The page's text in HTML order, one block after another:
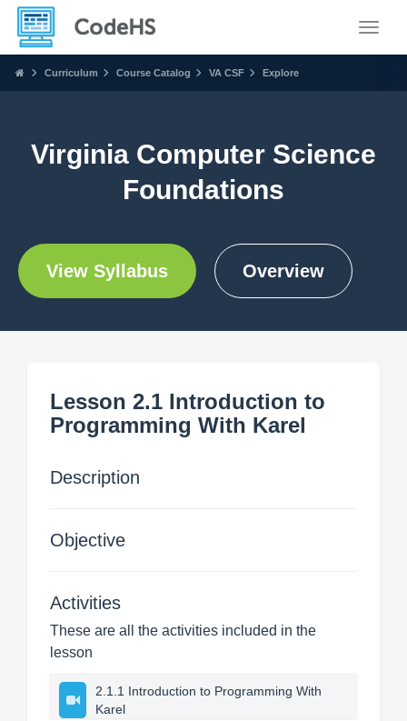
Curriculum Course Catalog VA CSF Explore
Virginia Computer Science
Foundations
View Syllabus Overview
Lesson 2.1 Introduction to
Programming With Karel
Description
Objective
Activities
These are all the activities included in the
lesson
2.1.1 Introduction to Programming With
Karel